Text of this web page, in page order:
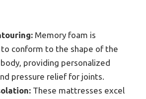
Memory foam is
conform to the shape of the
body, providing personalized
pressure relief for joints.
These mattresses excel